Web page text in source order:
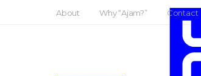
About Why “Ajam?” Contact